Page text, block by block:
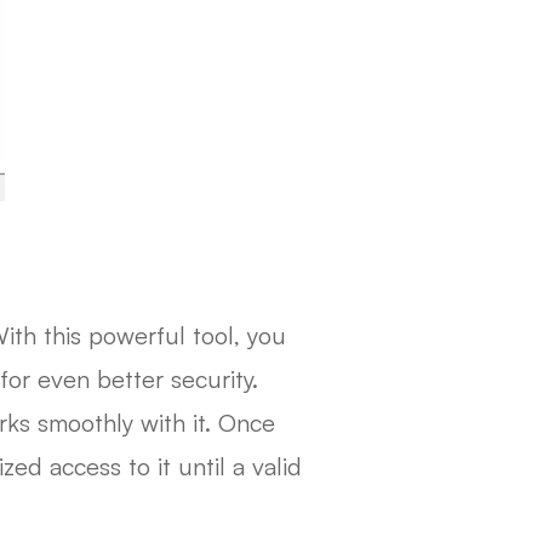
this powerful tool, you
even better security.
smoothly with it. Once
access to it until a valid